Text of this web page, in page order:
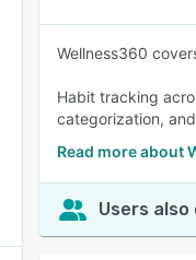
Wellness360
Habit tracking
categorization,
Read more about
Users also